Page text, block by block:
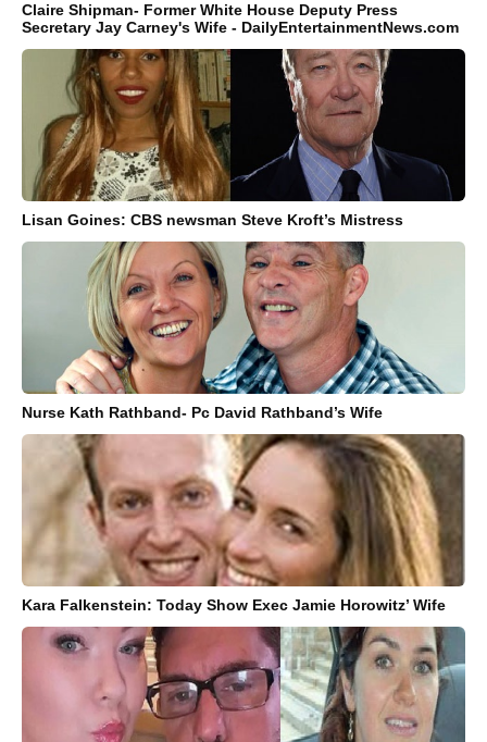
Claire Shipman- Former White House Deputy Press
Secretary Jay Carney's Wife - DailyEntertainmentNews.com
Lisan Goines: CBS newsman Steve Kroft’s Mistress
Nurse Kath Rathband- Pc David Rathband’s Wife
Kara Falkenstein: Today Show Exec Jamie Horowitz’ Wife